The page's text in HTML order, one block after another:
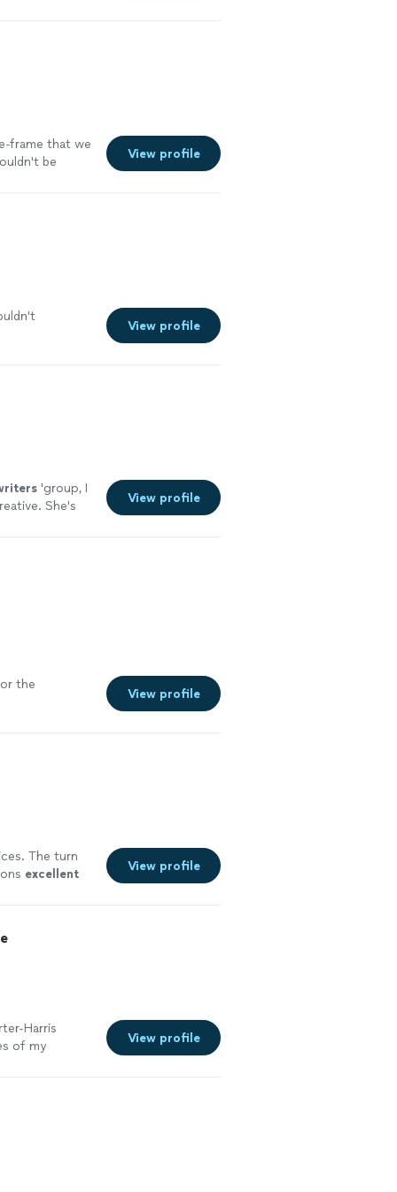
frame that we
be
View profile
View profile
'group, I
She's
View profile
the
View profile
The turn
excellent
View profile
Harris
of my
resume that
View profile